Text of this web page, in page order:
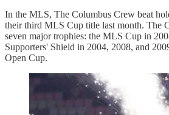
In the MLS, The Columbus Crew beat
their third MLS Cup title last month. The
seven major trophies: the MLS Cup in
Supporters' Shield in 2004, 2008, and
Open Cup.